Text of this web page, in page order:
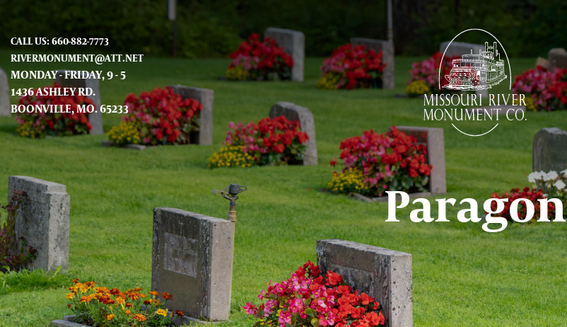
CALL US: 660-882-7773
RIVERMONUMENT@ATT.NET
MONDAY - FRIDAY, 9 - 5
1436 ASHLEY RD.
BOONVILLE, MO. 65233
Paragon